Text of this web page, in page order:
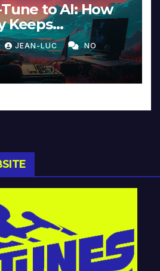
to AI: How
Keeps
Intimacy in
JEAN-LUC NO